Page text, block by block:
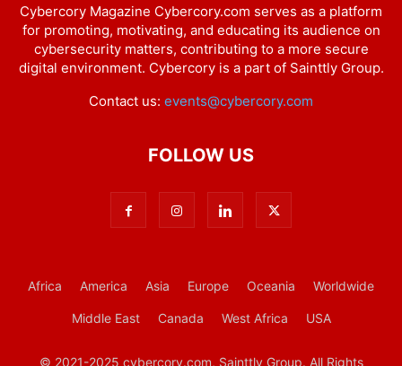
Cybercory Magazine Cybercory.com serves as a platform
for promoting, motivating, and educating its audience on
cybersecurity matters, contributing to a more secure
digital environment. Cybercory is a part of Sainttly Group.
Contact us: events@cybercory.com
FOLLOW US
Africa America Asia Europe Oceania Worldwide
Middle East Canada West Africa USA
© 2021-2025 cybercory.com, Sainttly Group. All Rights